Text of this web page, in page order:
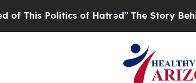
of Hatred” The Story Behind Trump’s